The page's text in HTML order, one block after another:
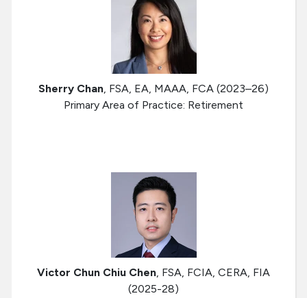
Sherry Chan, FSA, EA, MAAA, FCA (2023–26)
Primary Area of Practice: Retirement
Victor Chun Chiu Chen, FSA, FCIA, CERA, FIA
(2025-28)